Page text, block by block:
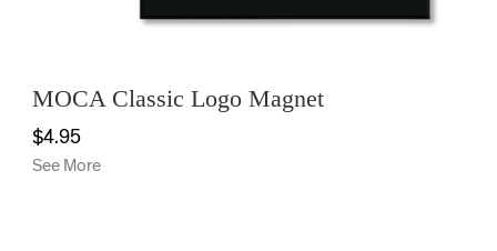
MOCA Classic Logo Magnet
$4.95
See More